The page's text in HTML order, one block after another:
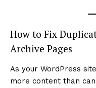
How to Fix
Archive Pages
As your WordPress
more content than